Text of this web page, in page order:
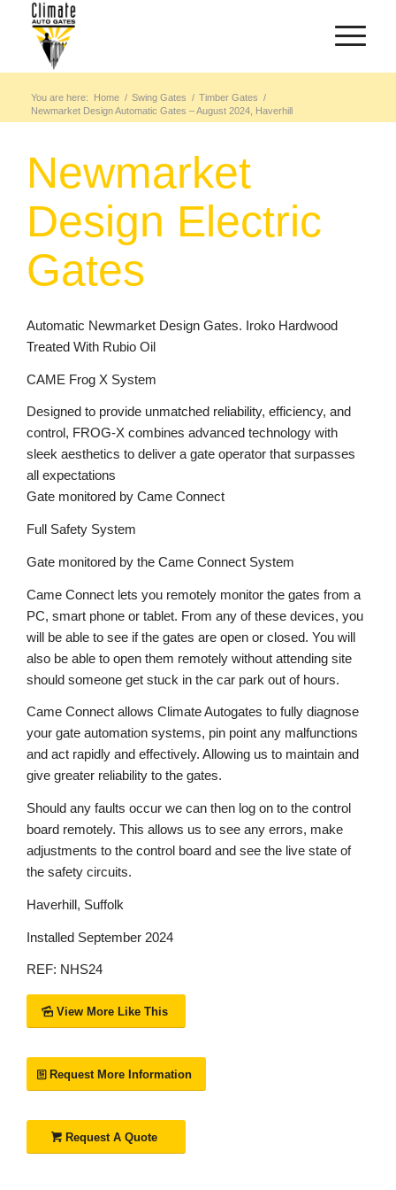
You are here: Home / Swing Gates / Timber Gates /
Newmarket Design Automatic Gates – August 2024, Haverhill
Newmarket
Design Electric
Gates
Automatic Newmarket Design Gates. Iroko Hardwood
Treated With Rubio Oil
CAME Frog X System
Designed to provide unmatched reliability, efficiency, and
control, FROG-X combines advanced technology with
sleek aesthetics to deliver a gate operator that surpasses
all expectations
Gate monitored by Came Connect
Full Safety System
Gate monitored by the Came Connect System
Came Connect lets you remotely monitor the gates from a
PC, smart phone or tablet. From any of these devices, you
will be able to see if the gates are open or closed. You will
also be able to open them remotely without attending site
should someone get stuck in the car park out of hours.
Came Connect allows Climate Autogates to fully diagnose
your gate automation systems, pin point any malfunctions
and act rapidly and effectively. Allowing us to maintain and
give greater reliability to the gates.
Should any faults occur we can then log on to the control
board remotely. This allows us to see any errors, make
adjustments to the control board and see the live state of
the safety circuits.
Haverhill, Suffolk
Installed September 2024
REF: NHS24
View More Like This
Request More Information
Request A Quote